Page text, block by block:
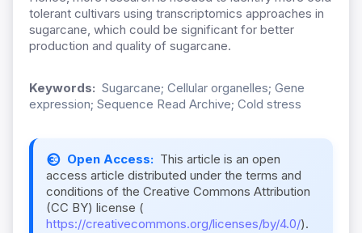
tolerant cultivars using transcriptomics approaches in
sugarcane, which could be significant for better
production and quality of sugarcane.
Keywords: Sugarcane; Cellular organelles; Gene
expression; Sequence Read Archive; Cold stress
Open Access: This article is an open
access article distributed under the terms and
conditions of the Creative Commons Attribution
(CC BY) license (
https://creativecommons.org/licenses/by/4.0/).